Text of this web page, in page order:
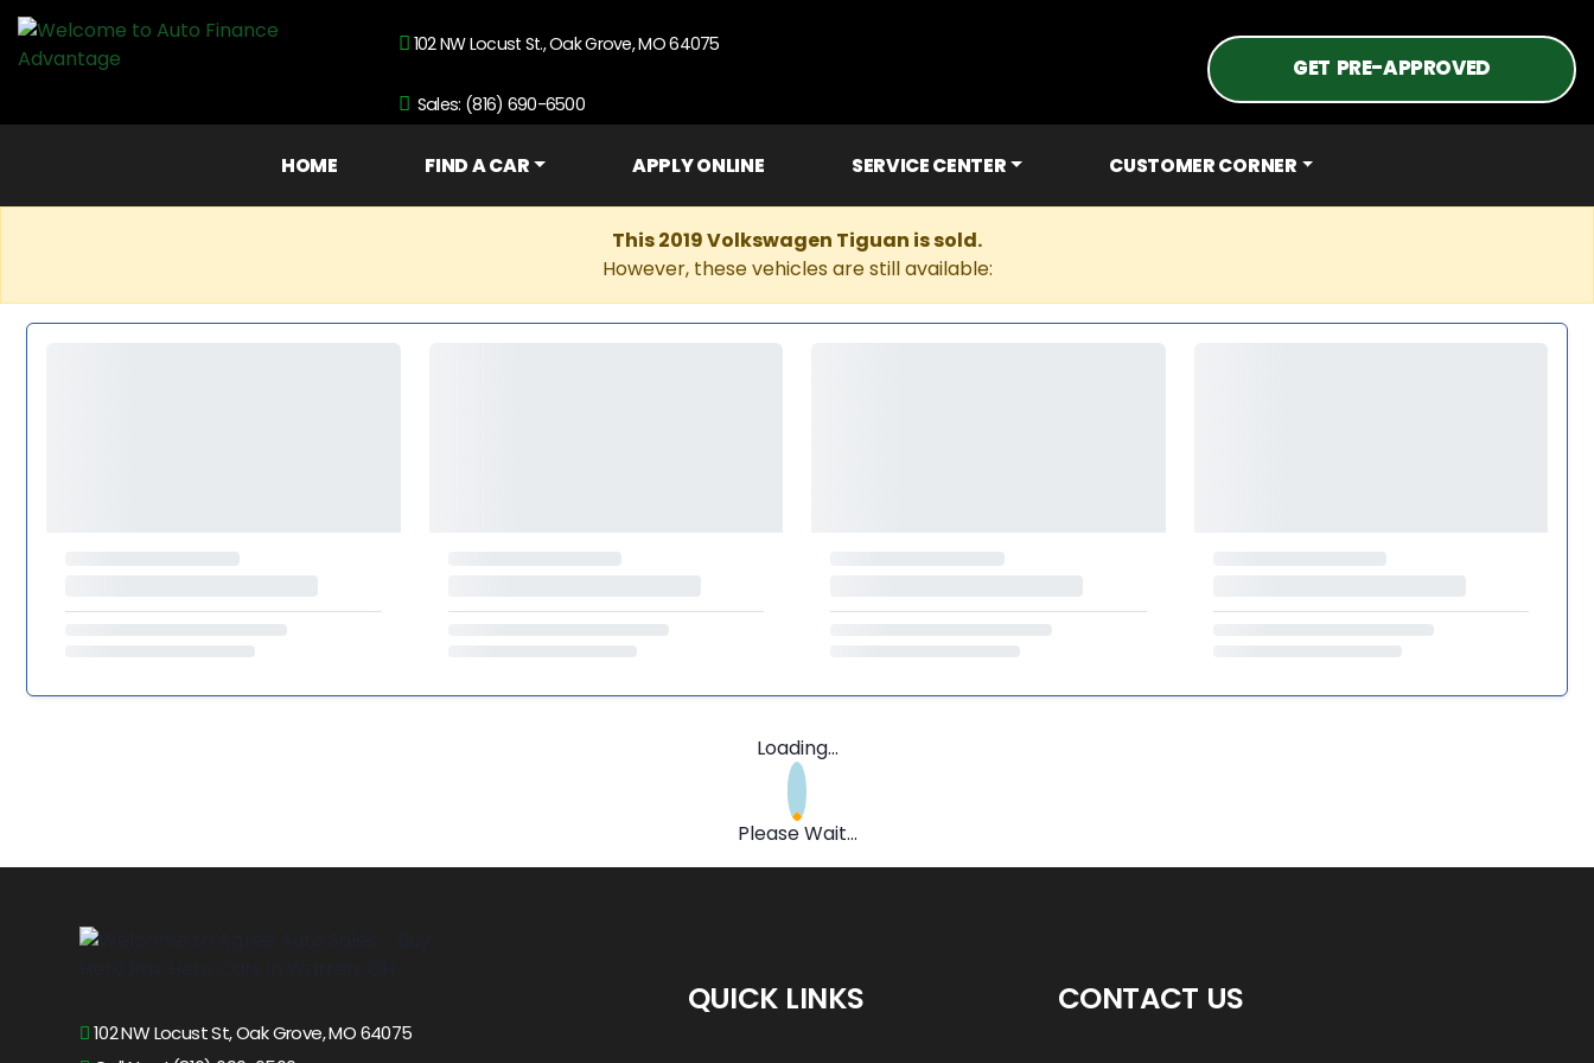
102 NW Locust St., Oak Grove, MO 64075
Sales: (816) 690-6500
GET PRE-APPROVED
HOME FIND A CAR APPLY ONLINE SERVICE CENTER CUSTOMER CORNER
This 2019 Volkswagen Tiguan is sold.
However, these vehicles are still available:
Loading...
Please Wait...
102 NW Locust St, Oak Grove, MO 64075
QUICK LINKS CONTACT US